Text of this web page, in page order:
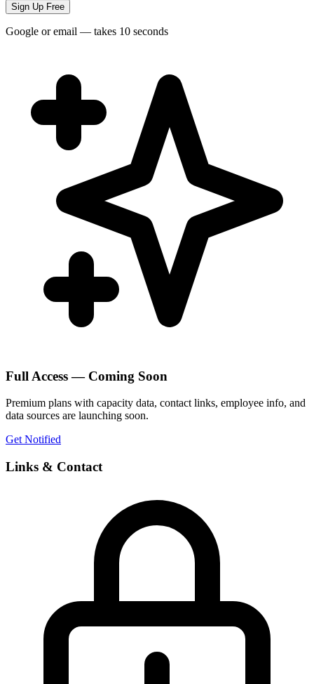
Sign Up Free
Google or email — takes 10 seconds
Full Access — Coming Soon
Premium plans with capacity data, contact links, employee info, and
data sources are launching soon.
Get Notified
Links & Contact